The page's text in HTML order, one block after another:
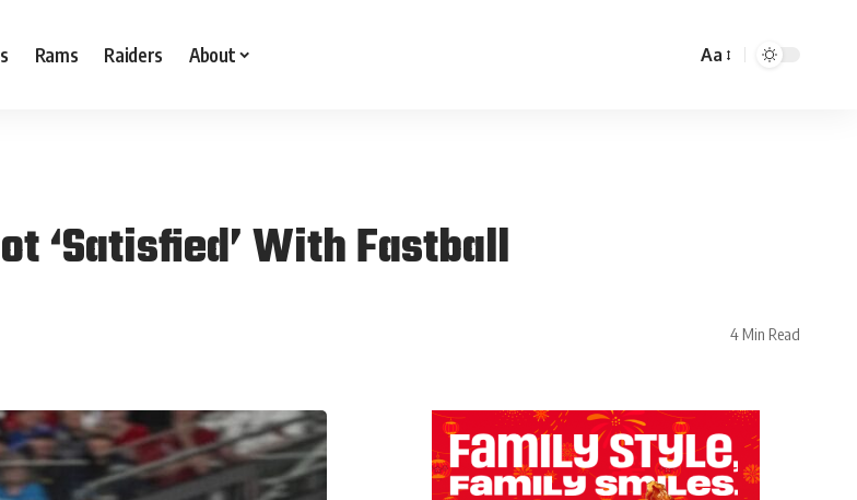
Rams Raiders About Aa
‘Satisfied’ With Fastball
4 Min Read